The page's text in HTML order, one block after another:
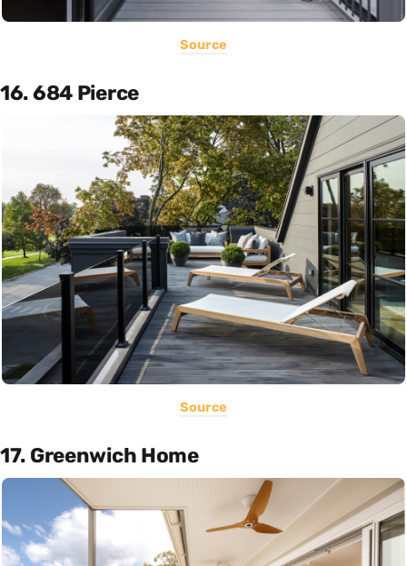
Source
16. 684 Pierce
Source
17. Greenwich Home